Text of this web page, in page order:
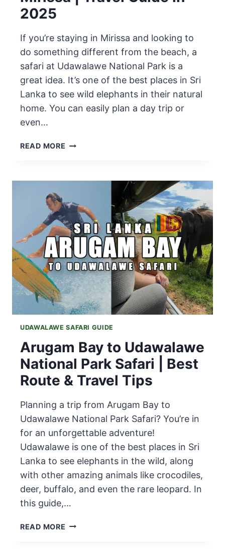
2025
If you’re staying in Mirissa and looking to
do something different from the beach, a
safari at Udawalawe National Park is a
great idea. It’s one of the best places in Sri
Lanka to see wild elephants in their natural
home. You can easily plan a day trip or
even…
READ MORE UDAWALAWE
TRAVEL
GUIDE
IN
2025
UDAWALAWE SAFARI GUIDE
Arugam Bay to Udawalawe
National Park Safari | Best
Route & Travel Tips
Planning a trip from Arugam Bay to
Udawalawe National Park Safari? You’re in
for an unforgettable adventure!
Udawalawe is one of the best places in Sri
Lanka to see elephants in the wild, along
with other amazing animals like crocodiles,
deer, buffalo, and even the rare leopard. In
this guide,…
READ MORE ARUGAM